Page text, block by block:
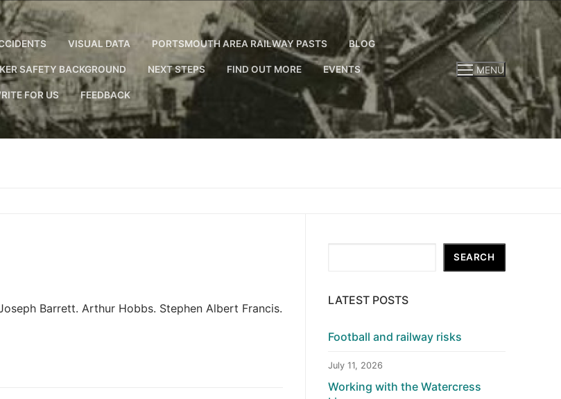
VISUAL DATA PORTSMOUTH AREA RAILWAY PASTS BLOG
SAFETY BACKGROUND NEXT STEPS FIND OUT MORE EVENTS
FOR US FEEDBACK
MENU
Barrett. Arthur Hobbs. Stephen Albert Francis.
SEARCH
LATEST POSTS
Football and railway risks
July 11, 2026
Working with the Watercress